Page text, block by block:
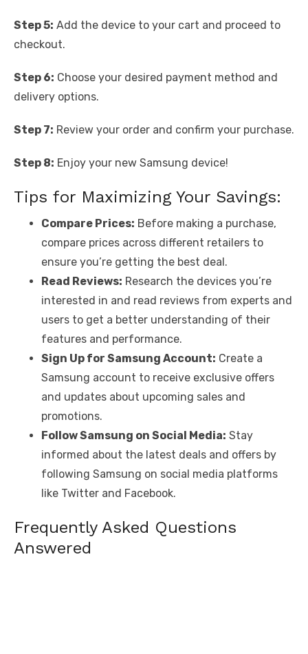
Step 5: Add the device to your cart and proceed to
checkout.
Step 6: Choose your desired payment method and
delivery options.
Step 7: Review your order and confirm your purchase.
Step 8: Enjoy your new Samsung device!
Tips for Maximizing Your Savings:
Compare Prices: Before making a purchase,
compare prices across different retailers to
ensure you’re getting the best deal.
Read Reviews: Research the devices you’re
interested in and read reviews from experts and
users to get a better understanding of their
features and performance.
Sign Up for Samsung Account: Create a
Samsung account to receive exclusive offers
and updates about upcoming sales and
promotions.
Follow Samsung on Social Media: Stay
informed about the latest deals and offers by
following Samsung on social media platforms
like Twitter and Facebook.
Frequently Asked Questions
Answered